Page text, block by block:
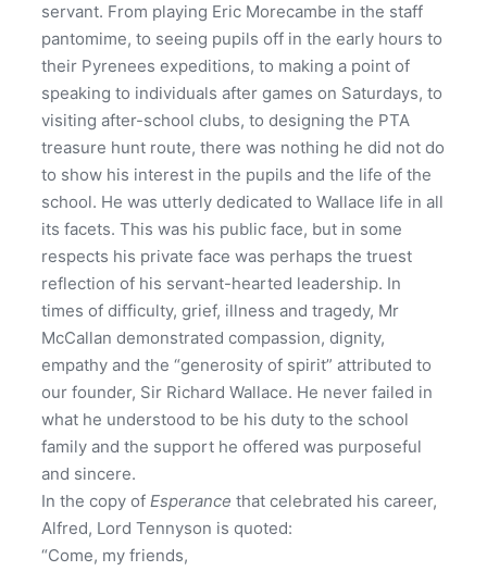
servant. From playing Eric Morecambe in the staff
pantomime, to seeing pupils off in the early hours to
their Pyrenees expeditions, to making a point of
speaking to individuals after games on Saturdays, to
visiting after-school clubs, to designing the PTA
treasure hunt route, there was nothing he did not do
to show his interest in the pupils and the life of the
school. He was utterly dedicated to Wallace life in all
its facets. This was his public face, but in some
respects his private face was perhaps the truest
reflection of his servant-hearted leadership. In
times of difficulty, grief, illness and tragedy, Mr
McCallan demonstrated compassion, dignity,
empathy and the “generosity of spirit” attributed to
our founder, Sir Richard Wallace. He never failed in
what he understood to be his duty to the school
family and the support he offered was purposeful
and sincere.
In the copy of Esperance that celebrated his career,
Alfred, Lord Tennyson is quoted:
“Come, my friends,